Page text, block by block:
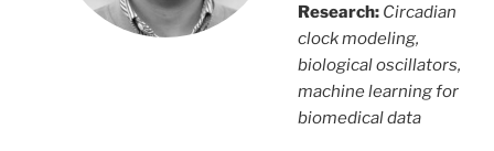
Research: Circadian
clock modeling,
biological oscillators,
machine learning for
biomedical data